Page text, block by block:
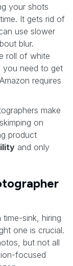
your shots
It gets rid of
use slower
blur.
roll of white
you need to get
requires
make
on
product
and only
sink, hiring
one is crucial.
but not all
focused